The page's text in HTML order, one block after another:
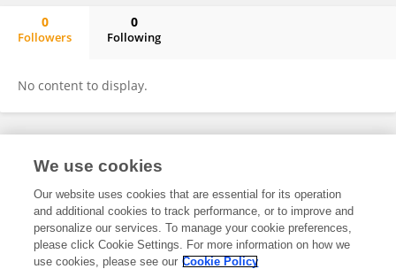
0
Followers
0
Following
No content to display.
Frontiers In and Loop are registered trade marks of Frontiers Media SA.
and Conditions
We use cookies
Our website uses cookies that are essential for its operation
and additional cookies to track performance, or to improve and
personalize our services. To manage your cookie preferences,
please click Cookie Settings. For more information on how we
use cookies, please see our Cookie Policy